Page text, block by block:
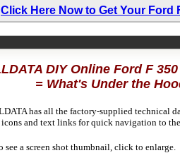
Click Here Now to Get Your Ford
DIY Online Ford F
= What's Under the
has all the factory-supplied technical
and text links for quick navigation to
see a screen shot thumbnail, click to enlarge.